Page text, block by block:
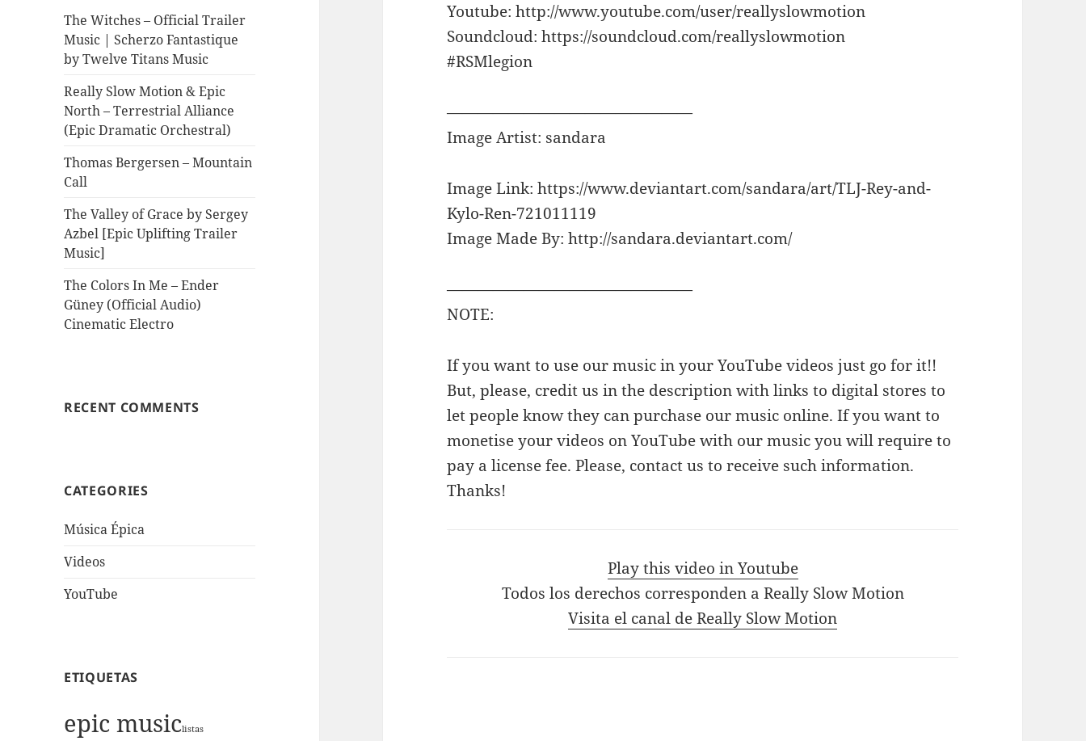
The Witches – Official Trailer
Music | Scherzo Fantastique
by Twelve Titans Music
Really Slow Motion & Epic
North – Terrestrial Alliance
(Epic Dramatic Orchestral)
Thomas Bergersen – Mountain
Call
The Valley of Grace by Sergey
Azbel [Epic Uplifting Trailer
Music]
The Colors In Me – Ender
Güney (Official Audio)
Cinematic Electro
RECENT COMMENTS
CATEGORIES
Música Épica
Videos
YouTube
ETIQUETAS
epic musiclistas
Youtube: http://www.youtube.com/user/reallyslowmotion
Soundcloud: https://soundcloud.com/reallyslowmotion
#RSMlegion
————————————————
Image Artist: sandara
Image Link: https://www.deviantart.com/sandara/art/TLJ-Rey-and-
Kylo-Ren-721011119
Image Made By: http://sandara.deviantart.com/
————————————————
NOTE:
If you want to use our music in your YouTube videos just go for it!!
But, please, credit us in the description with links to digital stores to
let people know they can purchase our music online. If you want to
monetise your videos on YouTube with our music you will require to
pay a license fee. Please, contact us to receive such information.
Thanks!
Play this video in Youtube
Todos los derechos corresponden a Really Slow Motion
Visita el canal de Really Slow Motion